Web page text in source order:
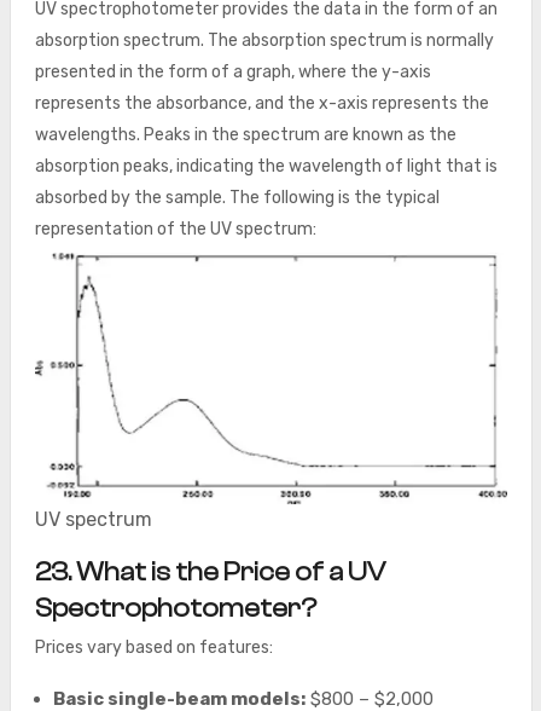
UV spectrophotometer provides the data in the form of an
absorption spectrum. The absorption spectrum is normally
presented in the form of a graph, where the y-axis
represents the absorbance, and the x-axis represents the
wavelengths. Peaks in the spectrum are known as the
absorption peaks, indicating the wavelength of light that is
absorbed by the sample. The following is the typical
representation of the UV spectrum:
UV spectrum
23. What is the Price of a UV
Spectrophotometer?
Prices vary based on features:
Basic single-beam models:$800 – $2,000